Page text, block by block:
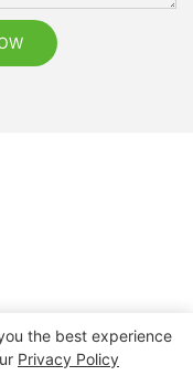
Technology Co.,
the best experience
Privacy Policy